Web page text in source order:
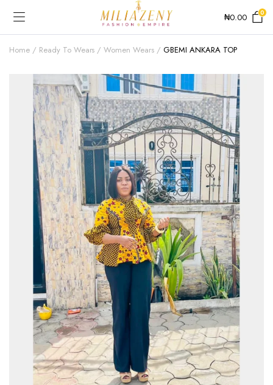
₦0.00 0
Home Ready To Wears Women Wears GBEMI ANKARA TOP